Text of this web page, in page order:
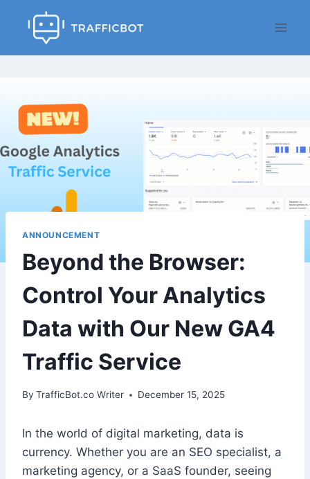
ANNOUNCEMENT
Beyond the Browser:
Control Your Analytics
Data with Our New GA4
Traffic Service
By TrafficBot.co Writer December 15, 2025
In the world of digital marketing, data is
currency. Whether you are an SEO specialist, a
marketing agency, or a SaaS founder, seeing